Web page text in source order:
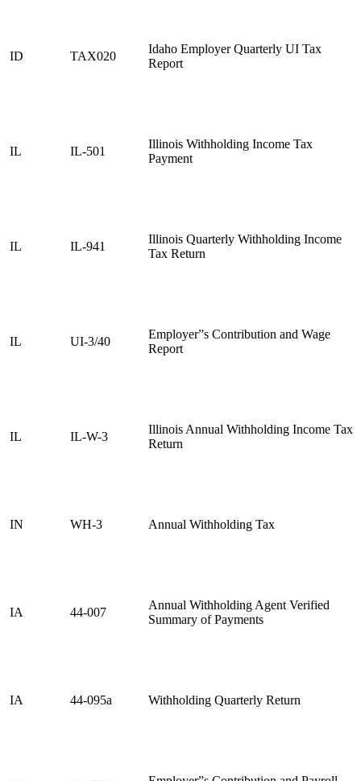
ID TAX020
Idaho Employer Quarterly UI Tax
Report
IL IL-501
Illinois Withholding Income Tax
Payment
IL IL-941
Illinois Quarterly Withholding Income
Tax Return
IL UI-3/40
Employer”s Contribution and Wage
Report
IL IL-W-3
Illinois Annual Withholding Income Tax
Return
IN WH-3 Annual Withholding Tax
IA 44-007
Annual Withholding Agent Verified
Summary of Payments
IA 44-095a Withholding Quarterly Return